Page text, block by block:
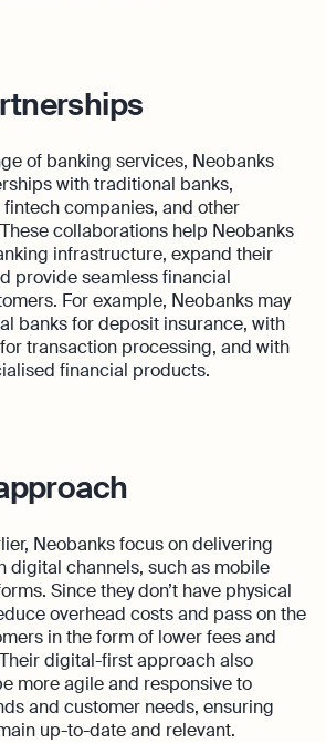
of banking services, Neobanks
with traditional banks,
companies, and other
collaborations help Neobanks
infrastructure, expand their
provide seamless financial
For example, Neobanks may
banks for deposit insurance, with
transaction processing, and with
financial products.
Neobanks focus on delivering
digital channels, such as mobile
Since they don’t have physical
overhead costs and pass on the
in the form of lower fees and
digital-first approach also
more agile and responsive to
and customer needs, ensuring
up-to-date and relevant.